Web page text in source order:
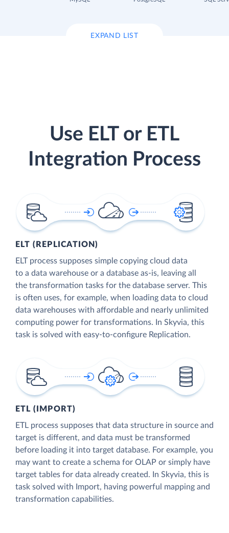
EXPAND LIST
Use ELT or ETL
Integration Process
ELT (REPLICATION)
ELT process supposes simple copying cloud data
to a data warehouse or a database as-is, leaving all
the transformation tasks for the database server. This
is often uses, for example, when loading data to cloud
data warehouses with affordable and nearly unlimited
computing power for transformations. In Skyvia, this
task is solved with easy-to-configure Replication.
ETL (IMPORT)
ETL process supposes that data structure in source and
target is different, and data must be transformed
before loading it into target database. For example, you
may want to create a schema for OLAP or simply have
target tables for data already created. In Skyvia, this is
task solved with Import, having powerful mapping and
transformation capabilities.